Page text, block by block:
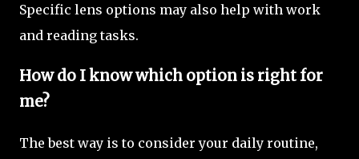
Specific lens options may also help with work
and reading tasks.
How do I know which option is right for
me?
The best way is to consider your daily routine,